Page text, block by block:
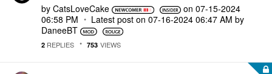
by CatsLoveCake on‎07-15-2024
06:58 PM
Latest post on ‎07-16-2024 06:47 AM by
DaneeBT
2 REPLIES 753 VIEWS